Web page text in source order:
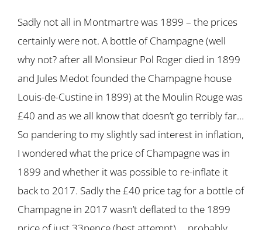
Sadly not all in Montmartre was 1899 – the prices
certainly were not. A bottle of Champagne (well
why not? after all Monsieur Pol Roger died in 1899
and Jules Medot founded the Champagne house
Louis-de-Custine in 1899) at the Moulin Rouge was
£40 and as we all know that doesn’t go terribly far…
So pandering to my slightly sad interest in inflation,
I wondered what the price of Champagne was in
1899 and whether it was possible to re-inflate it
back to 2017. Sadly the £40 price tag for a bottle of
Champagne in 2017 wasn’t deflated to the 1899